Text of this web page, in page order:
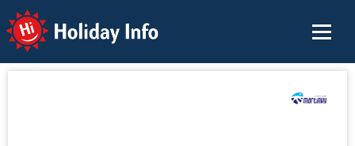
Holiday Info